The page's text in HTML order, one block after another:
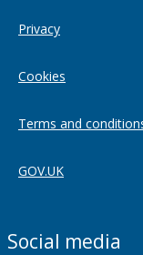
Privacy
Cookies
Terms and
GOV.UK
Social media